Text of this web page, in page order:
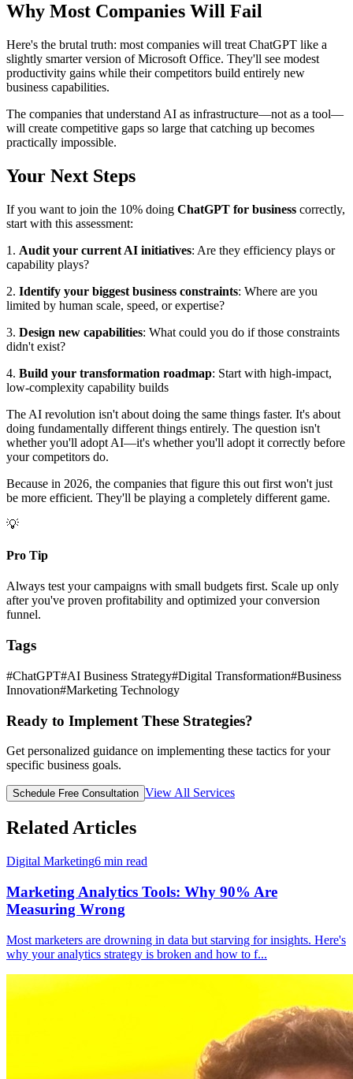
Why Most Companies Will Fail
Here's the brutal truth: most companies will treat ChatGPT like a
slightly smarter version of Microsoft Office. They'll see modest
productivity gains while their competitors build entirely new
business capabilities.
The companies that understand AI as infrastructure—not as a tool—
will create competitive gaps so large that catching up becomes
practically impossible.
Your Next Steps
If you want to join the 10% doing ChatGPT for business correctly,
start with this assessment:
1. Audit your current AI initiatives: Are they efficiency plays or
capability plays?
2. Identify your biggest business constraints: Where are you
limited by human scale, speed, or expertise?
3. Design new capabilities: What could you do if those constraints
didn't exist?
4. Build your transformation roadmap: Start with high-impact,
low-complexity capability builds
The AI revolution isn't about doing the same things faster. It's about
doing fundamentally different things entirely. The question isn't
whether you'll adopt AI—it's whether you'll adopt it correctly before
your competitors do.
Because in 2026, the companies that figure this out first won't just
be more efficient. They'll be playing a completely different game.
💡
Pro Tip
Always test your campaigns with small budgets first. Scale up only
after you've proven profitability and optimized your conversion
funnel.
Tags
#ChatGPT#AI Business Strategy#Digital Transformation#Business
Innovation#Marketing Technology
Ready to Implement These Strategies?
Get personalized guidance on implementing these tactics for your
specific business goals.
Schedule Free Consultation View All Services
Related Articles
Digital Marketing6 min read
Marketing Analytics Tools: Why 90% Are
Measuring Wrong
Most marketers are drowning in data but starving for insights. Here's
why your analytics strategy is broken and how to f...